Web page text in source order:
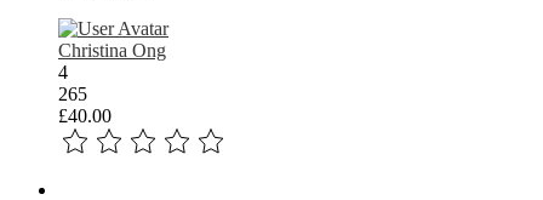
Christina Ong
4
265
£40.00